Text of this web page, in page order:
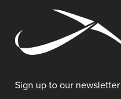
Sign up to our